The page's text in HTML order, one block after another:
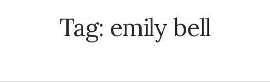
Tag: emily bell